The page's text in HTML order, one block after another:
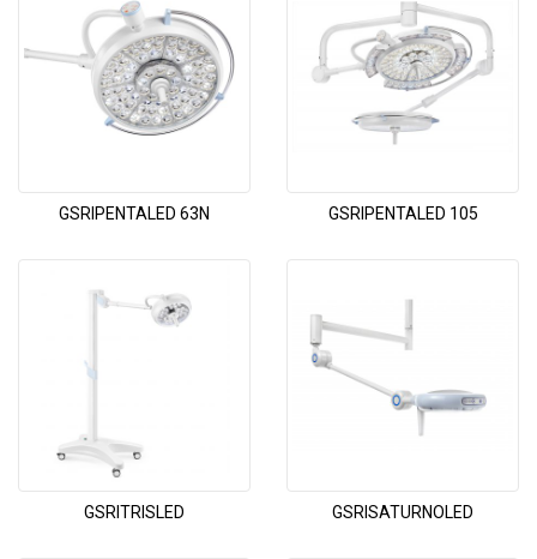
GSRIPENTALED 63N GSRIPENTALED 105
GSRITRISLED GSRISATURNOLED